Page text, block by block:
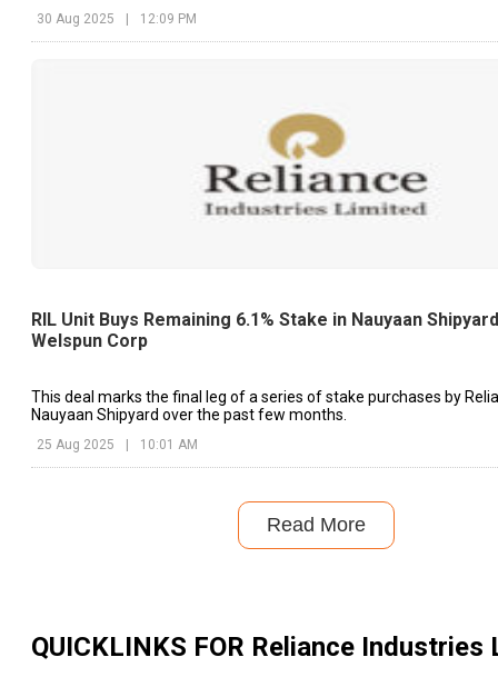
30 Aug 2025 12:09 PM
RIL Unit Buys Remaining 6.1% Stake in Nauyaan
Welspun Corp
This deal marks the final leg of a series of stake purchases by
Nauyaan Shipyard over the past few months.
25 Aug 2025 | 10:01 AM
Read More
QUICKLINKS FOR Reliance Industries